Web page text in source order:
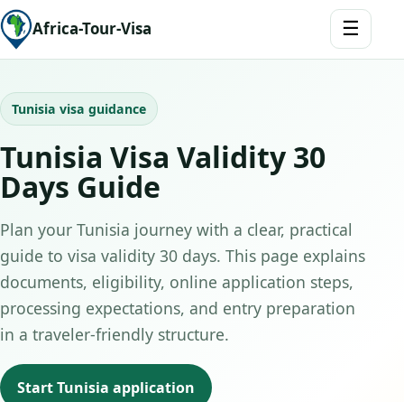
Africa-Tour-Visa ☰
Tunisia visa guidance
Tunisia Visa Validity 30
Days Guide
Plan your Tunisia journey with a clear, practical
guide to visa validity 30 days. This page explains
documents, eligibility, online application steps,
processing expectations, and entry preparation
in a traveler-friendly structure.
Start Tunisia application